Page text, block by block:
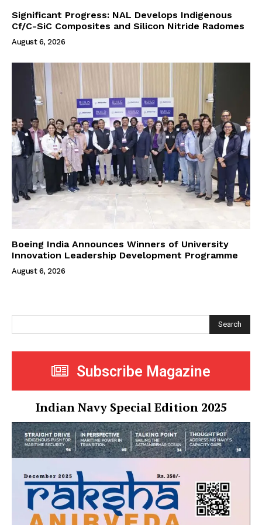
Significant Progress: NAL Develops Indigenous
Cf/C-SiC Composites and Silicon Nitride Radomes
August 6, 2026
Boeing India Announces Winners of University
Innovation Leadership Development Programme
August 6, 2026
Search
Subscribe Magazine
Indian Navy Special Edition 2025